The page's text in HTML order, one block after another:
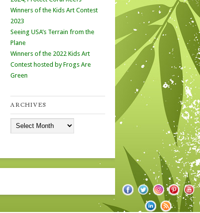
Winners of the Kids Art Contest
2023
Seeing USA’s Terrain from the
Plane
Winners of the 2022 Kids Art
Contest hosted by Frogs Are
Green
ARCHIVES